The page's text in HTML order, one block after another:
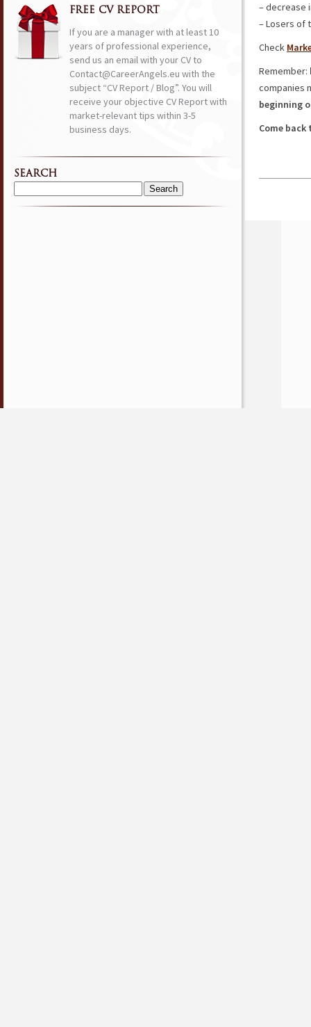
– decrease
– Losers of
Check
Remember:
companies
beginning
Come
FREE CV REPORT
If you are a manager with at least 10
years of professional experience,
send us an email with your CV to
Contact@CareerAngels.eu with the
subject “CV Report / Blog”. You will
receive your objective CV Report with
market-relevant tips within 3-5
business days.
SEARCH
Search
for: